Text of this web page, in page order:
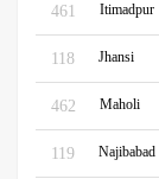
461 Itimadpur
118 Jhansi
462 Maholi
119 Najibabad